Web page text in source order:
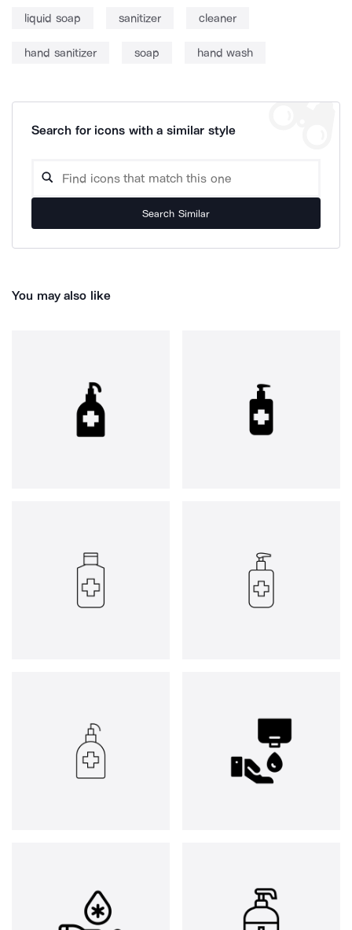
liquid soap sanitizer cleaner
hand sanitizer soap hand wash
Search for icons with a similar style
Search Similar
You may also like